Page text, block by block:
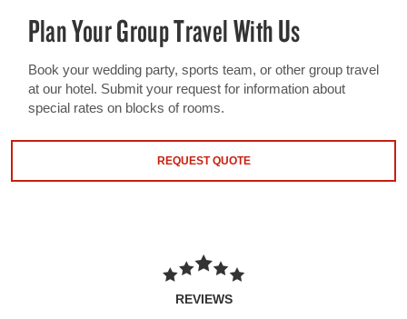
Plan Your Group Travel With Us
Book your wedding party, sports team, or other group travel
at our hotel. Submit your request for information about
special rates on blocks of rooms.
REQUEST QUOTE
REVIEWS